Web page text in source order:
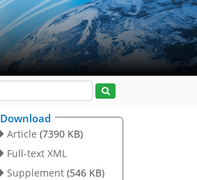
Download
Article (7390 KB)
Full-text XML
Supplement (546 KB)